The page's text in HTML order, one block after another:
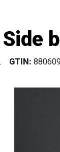
Side
GTIN: